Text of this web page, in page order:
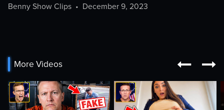
Benny Show Clips• December 9, 2023
More Videos  